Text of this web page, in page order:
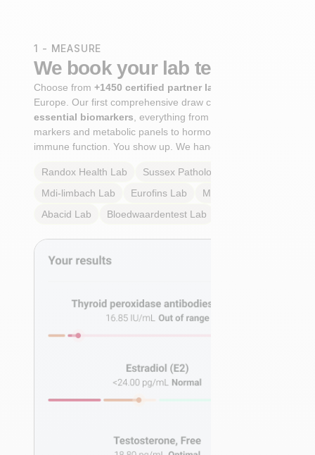
1 - MEASURE
We book your lab test
Choose from+1450 certified partner labs
Europe. Our first comprehensive draw captures
essential biomarkers , everything from cardiovascular
markers and metabolic panels to hormone profiles and
immune function. You show up. We handle the rest.
Randox Health Lab Sussex Pathology
Mdi-limbach Lab Eurofins Lab Multilab
Abacid Lab Bloedwaardentest Lab